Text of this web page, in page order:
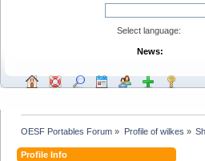
Select language:
News:
OESF Portables Forum » Profile of wilkes »
Profile Info